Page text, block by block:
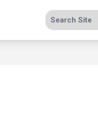
Search site